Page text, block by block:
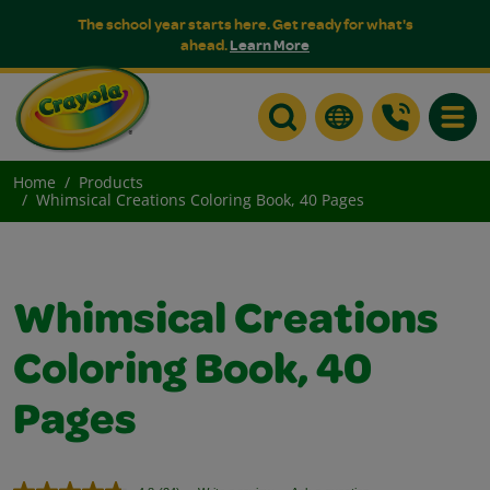
The school year starts here. Get ready for what's
ahead.Learn More
Home
Products
Whimsical Creations Coloring Book, 40 Pages
Whimsical Creations
Coloring Book, 40
Pages